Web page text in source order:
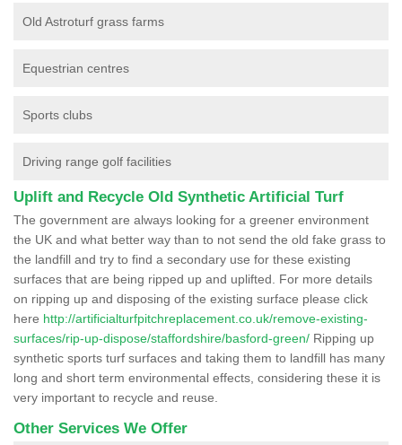
Old Astroturf grass farms
Equestrian centres
Sports clubs
Driving range golf facilities
Uplift and Recycle Old Synthetic Artificial Turf
The government are always looking for a greener environment
the UK and what better way than to not send the old fake grass to
the landfill and try to find a secondary use for these existing
surfaces that are being ripped up and uplifted. For more details
on ripping up and disposing of the existing surface please click
here http://artificialturfpitchreplacement.co.uk/remove-existing-
surfaces/rip-up-dispose/staffordshire/basford-green/ Ripping up
synthetic sports turf surfaces and taking them to landfill has many
long and short term environmental effects, considering these it is
very important to recycle and reuse.
Other Services We Offer